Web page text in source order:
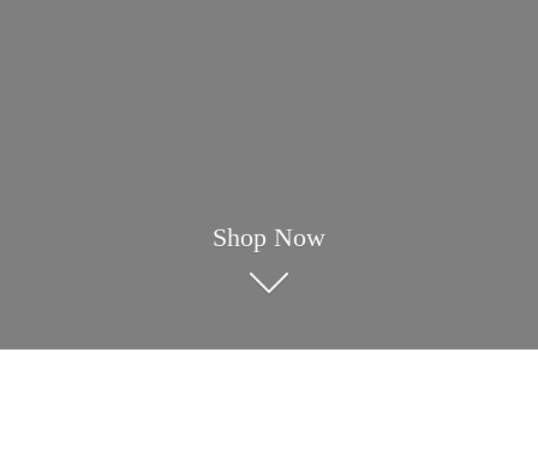
Shop Now